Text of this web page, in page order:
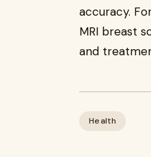
accuracy.
MRI breast
and
Health